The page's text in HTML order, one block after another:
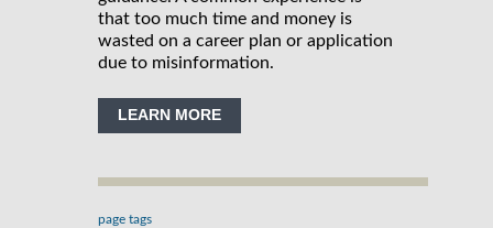
that too much time and money is
wasted on a career plan or application
due to misinformation.
LEARN MORE
page tags